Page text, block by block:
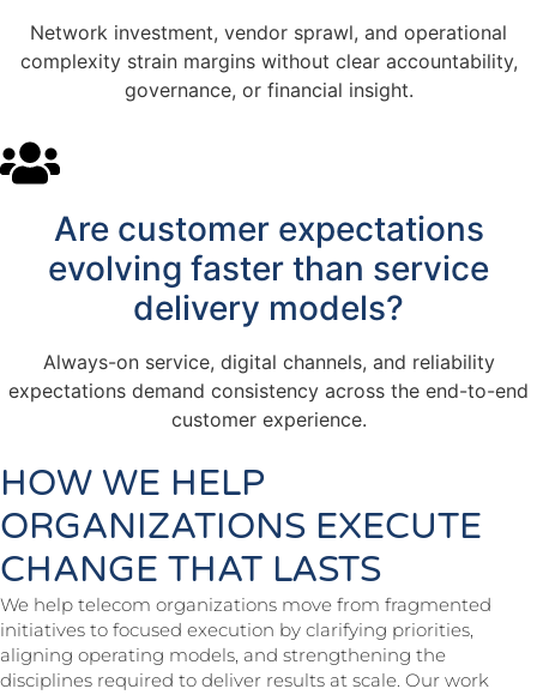
Network investment, vendor sprawl, and operational
complexity strain margins without clear accountability,
governance, or financial insight.
Are customer expectations
evolving faster than service
delivery models?
Always-on service, digital channels, and reliability
expectations demand consistency across the end-to-end
customer experience.
HOW WE HELP
ORGANIZATIONS EXECUTE
CHANGE THAT LASTS
We help telecom organizations move from fragmented
initiatives to focused execution by clarifying priorities,
aligning operating models, and strengthening the
disciplines required to deliver results at scale. Our work